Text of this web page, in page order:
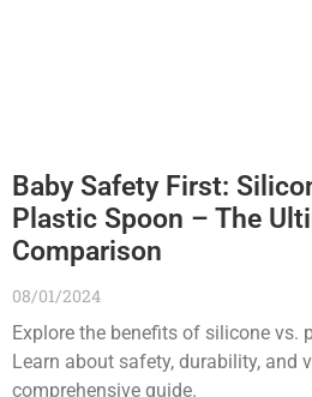
Baby Safety First:
Plastic Spoon – The
Comparison
08/01/2024
Explore the benefits of silicone vs.
Learn about safety, durability, and
comprehensive guide.